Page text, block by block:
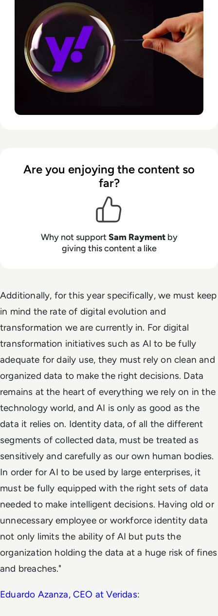
Are you enjoying the content so
far?
Why not supportSam Raymentby
giving this content a like
Additionally, for this year specifically, we must keep
in mind the rate of digital evolution and
transformation we are currently in. For digital
transformation initiatives such as AI to be fully
adequate for daily use, they must rely on clean and
organized data to make the right decisions. Data
remains at the heart of everything we rely on in the
technology world, and AI is only as good as the
data it relies on. Identity data, of all the different
segments of collected data, must be treated as
sensitively and carefully as our own human bodies.
In order for AI to be used by large enterprises, it
must be fully equipped with the right sets of data
needed to make intelligent decisions. Having old or
unnecessary employee or workforce identity data
not only limits the ability of AI but puts the
organization holding the data at a huge risk of fines
and breaches."
Eduardo Azanza, CEO atVeridas: